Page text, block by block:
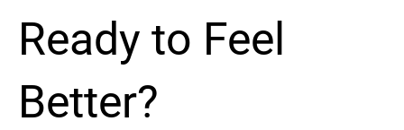
Ready to Feel
Better?